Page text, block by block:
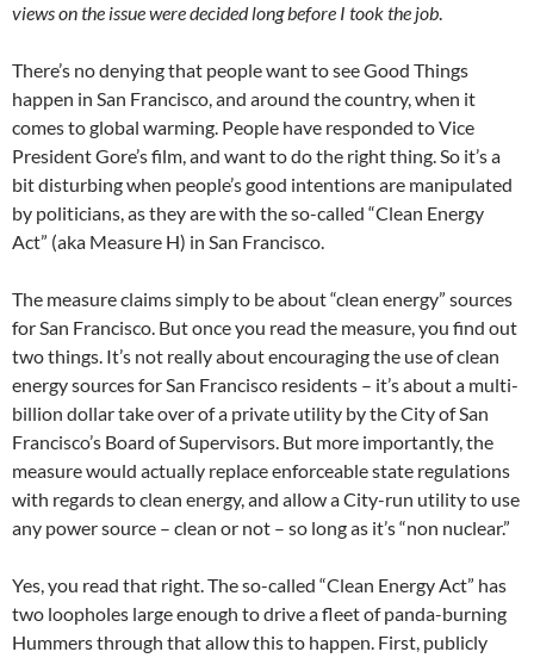
views on the issue were decided long before I took the job.
There’s no denying that people want to see Good Things
happen in San Francisco, and around the country, when it
comes to global warming. People have responded to Vice
President Gore’s film, and want to do the right thing. So it’s a
bit disturbing when people’s good intentions are manipulated
by politicians, as they are with the so-called “Clean Energy
Act” (aka Measure H) in San Francisco.
The measure claims simply to be about “clean energy” sources
for San Francisco. But once you read the measure, you find out
two things. It’s not really about encouraging the use of clean
energy sources for San Francisco residents – it’s about a multi-
billion dollar take over of a private utility by the City of San
Francisco’s Board of Supervisors. But more importantly, the
measure would actually replace enforceable state regulations
with regards to clean energy, and allow a City-run utility to use
any power source – clean or not – so long as it’s “non nuclear.”
Yes, you read that right. The so-called “Clean Energy Act” has
two loopholes large enough to drive a fleet of panda-burning
Hummers through that allow this to happen. First, publicly